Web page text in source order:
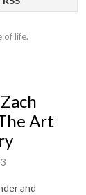
of life.
Art
and